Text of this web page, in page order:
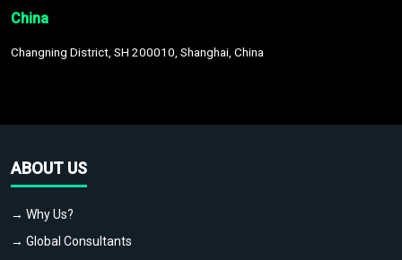
China
Changning District, SH 200010, Shanghai, China
ABOUT US
→ Why Us?
→ Global Consultants